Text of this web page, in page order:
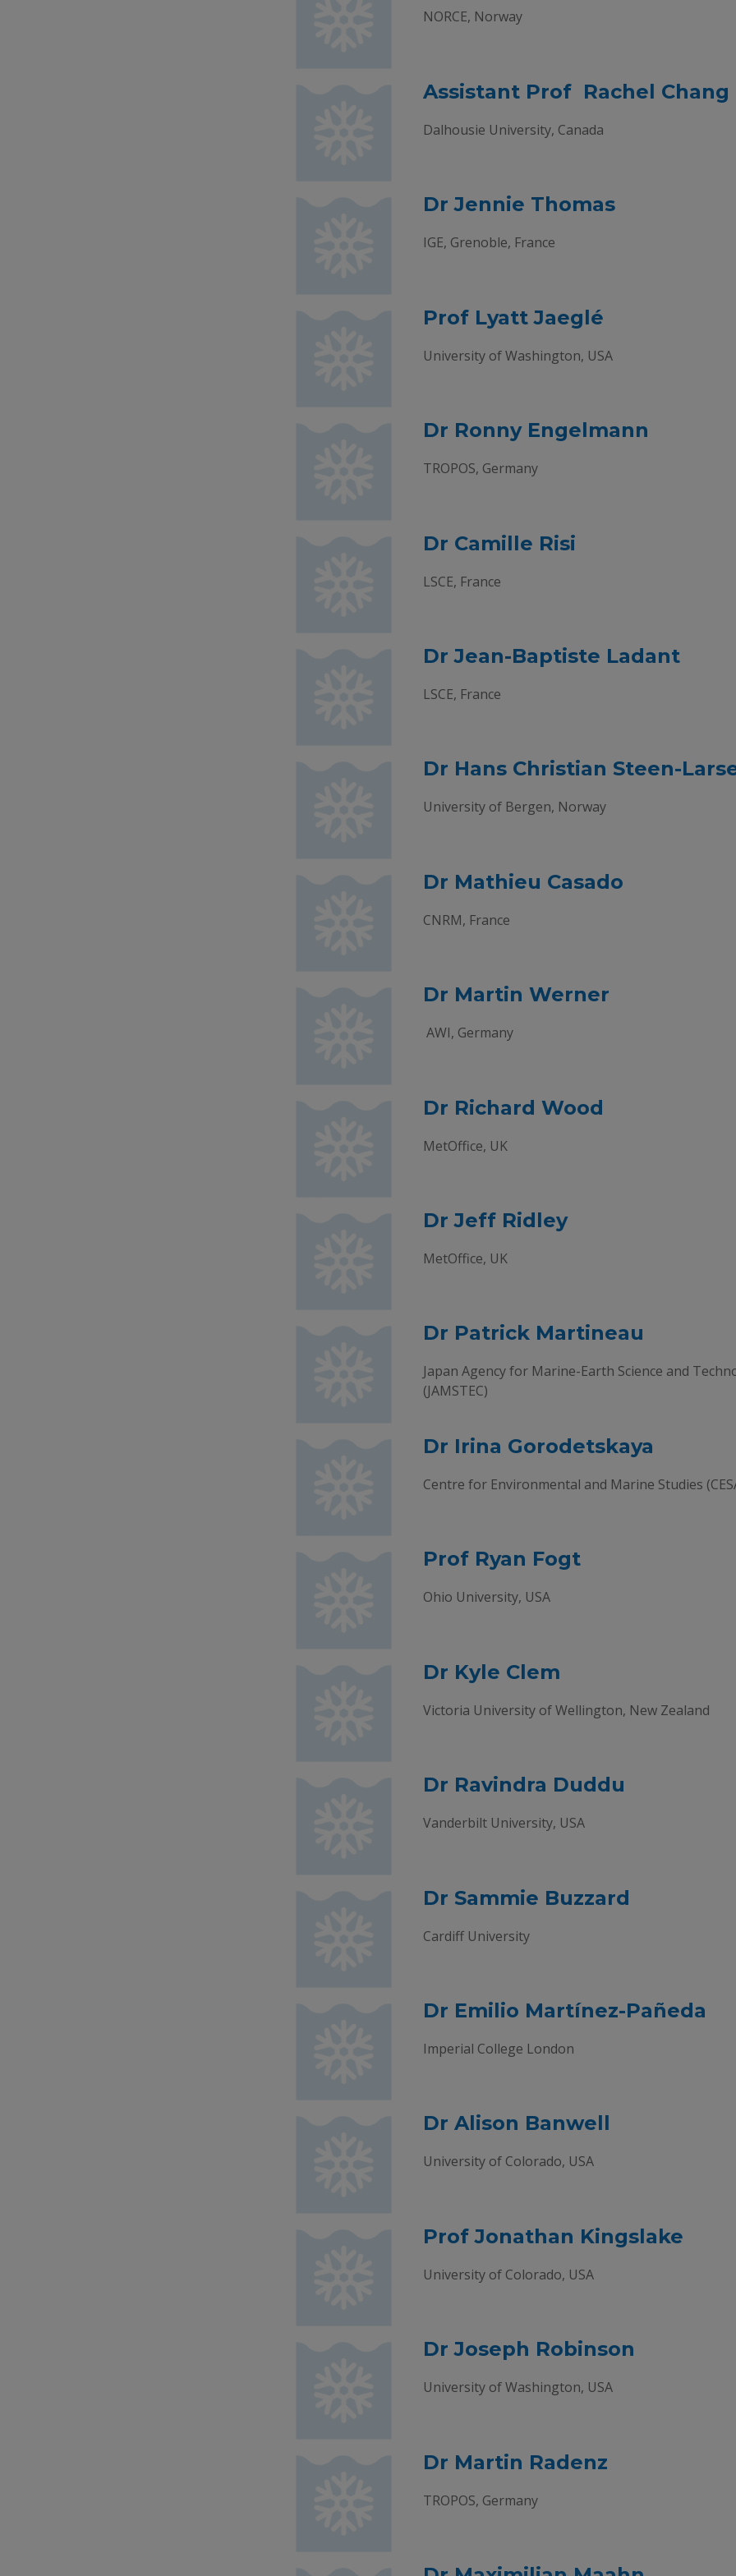
NORCE, Norway
Assistant Prof Rachel Chang
Dalhousie University, Canada
Dr Jennie Thomas
IGE, Grenoble, France
Prof Lyatt Jaeglé
University of Washington, USA
Dr Ronny Engelmann
TROPOS, Germany
Dr Camille Risi
LSCE, France
Dr Jean-Baptiste Ladant
LSCE, France
Dr Hans Christian Steen-
University of Bergen, Norway
Dr Mathieu Casado
CNRM, France
Dr Martin Werner
AWI, Germany
Dr Richard Wood
MetOffice, UK
Dr Jeff Ridley
MetOffice, UK
Dr Patrick Martineau
Japan Agency for Marine-Earth Science and
(JAMSTEC)
Dr Irina Gorodetskaya
Centre for Environmental and Marine Studies
Prof Ryan Fogt
Ohio University, USA
Dr Kyle Clem
Victoria University of Wellington, New Zealand
Dr Ravindra Duddu
Vanderbilt University, USA
Dr Sammie Buzzard
Cardiff University
Dr Emilio Martínez-Pañeda
Imperial College London
Dr Alison Banwell
University of Colorado, USA
Prof Jonathan Kingslake
University of Colorado, USA
Dr Joseph Robinson
University of Washington, USA
Dr Martin Radenz
TROPOS, Germany